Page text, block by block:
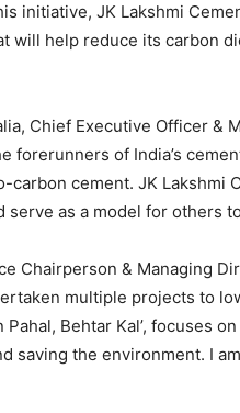
initiative, JK Lakshmi
will help reduce its carbon
Chief Executive Officer &
forerunners of India’s
cement. JK Lakshmi
as a model for others
Chairperson & Managing
multiple projects to
Behtar Kal’, focuses
saving the environment. I